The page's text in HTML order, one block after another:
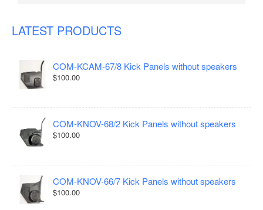
LATEST PRODUCTS
COM-KCAM-67/8 Kick Panels without speakers
$100.00
COM-KNOV-68/2 Kick Panels without speakers
$100.00
COM-KNOV-66/7 Kick Panels without speakers
$100.00